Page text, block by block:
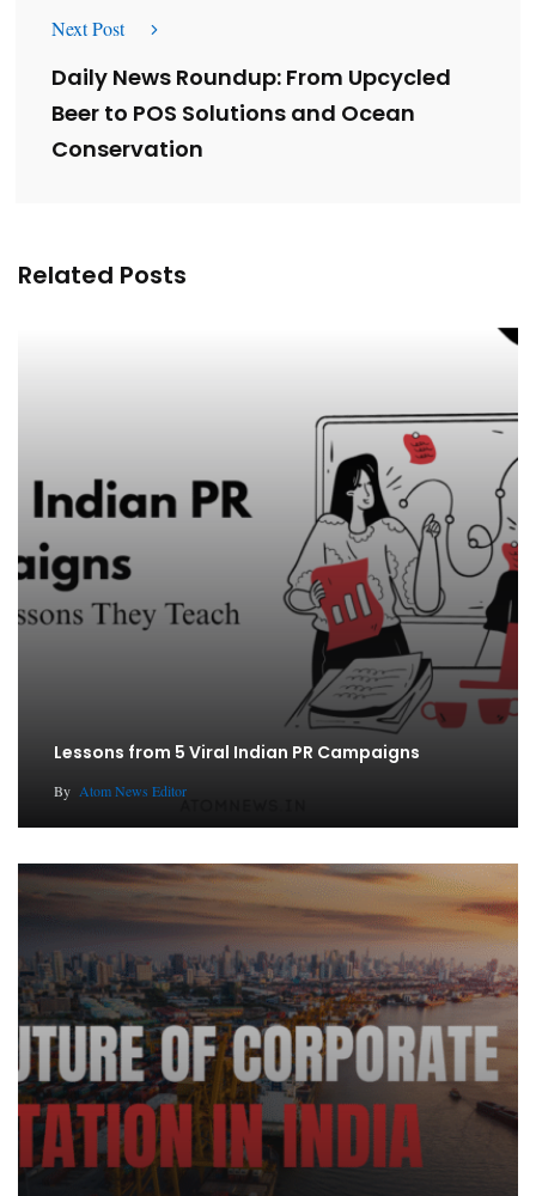
Next Post
Daily News Roundup: From Upcycled
Beer to POS Solutions and Ocean
Conservation
Related Posts
Lessons from 5 Viral Indian PR Campaigns
By Atom News Editor